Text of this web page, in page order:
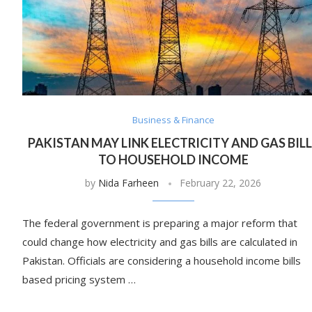
Business & Finance
PAKISTAN MAY LINK ELECTRICITY AND GAS
TO HOUSEHOLD INCOME
by Nida Farheen February 22, 2026
The federal government is preparing a major reform that
could change how electricity and gas bills are calculated in
Pakistan. Officials are considering a household income bills
based pricing system …